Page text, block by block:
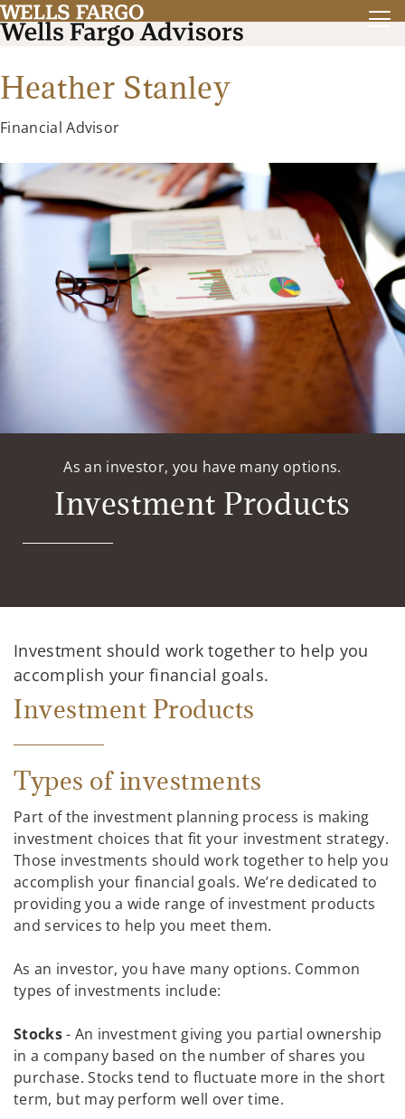
Heather Stanley
Financial Advisor
As an investor, you have many options.
Investment Products
Investment should work together to help you
accomplish your financial goals.
Investment Products
Types of investments
Part of the investment planning process is making
investment choices that fit your investment strategy.
Those investments should work together to help you
accomplish your financial goals. We’re dedicated to
providing you a wide range of investment products
and services to help you meet them.
As an investor, you have many options. Common
types of investments include:
Stocks- An investment giving you partial ownership
in a company based on the number of shares you
purchase. Stocks tend to fluctuate more in the short
term, but may perform well over time.